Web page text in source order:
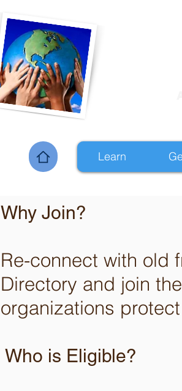
Learn
Why Join?
Re-connect with old
Directory and join
organizations
Who is Eligible?